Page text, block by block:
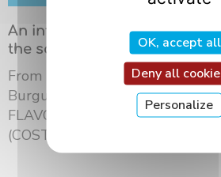
An international summer
the science of flavors in Dijon
From May 18 to 21, 2026, the
Burgundy Europe hosted the
FLAVOURsome European
(COST ...
OK, accept all
Deny all
Personalize